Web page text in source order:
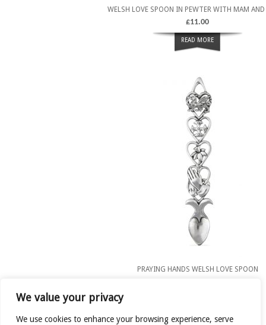
We value your privacy
We use cookies to enhance your browsing experience, serve
WELSH LOVE SPOON IN PEWTER WITH MAM AND
£11.00
READ MORE
PRAYING HANDS WELSH LOVE SPOON